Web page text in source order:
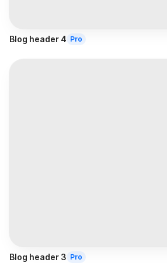
Blog header 4 Pro
Blog header 3 Pro